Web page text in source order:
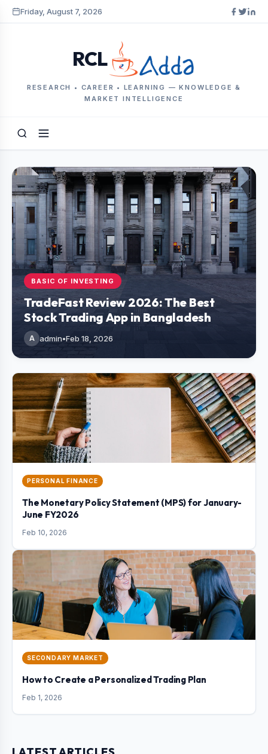
Friday, August 7, 2026
RCL
RESEARCH • CAREER • LEARNING — KNOWLEDGE &
MARKET INTELLIGENCE
BASIC OF INVESTING
TradeFast Review 2026: The Best
Stock Trading App in Bangladesh
A admin•Feb 18, 2026
PERSONAL FINANCE
The Monetary Policy Statement (MPS) for January-
June FY2026
Feb 10, 2026
SECONDARY MARKET
How to Create a Personalized Trading Plan
Feb 1, 2026